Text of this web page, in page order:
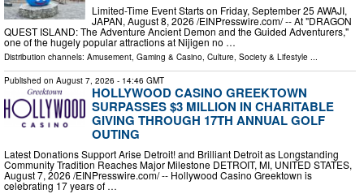
Limited-Time Event Starts on Friday, September 25 AWAJI,
JAPAN, August 8, 2026 /⁨EINPresswire.com⁩/ -- At "DRAGON
QUEST ISLAND: The Adventure Ancient Demon and the Guided Adventurers,"
one of the hugely popular attractions at Nijigen no …
Distribution channels: Amusement, Gaming & Casino, Culture, Society & Lifestyle ...
Published on August 7, 2026 - 14:46 GMT
HOLLYWOOD CASINO GREEKTOWN
SURPASSES $3 MILLION IN CHARITABLE
GIVING THROUGH 17TH ANNUAL GOLF
OUTING
Latest Donations Support Arise Detroit! and Brilliant Detroit as Longstanding
Community Tradition Reaches Major Milestone DETROIT, MI, UNITED STATES,
August 7, 2026 /⁨EINPresswire.com⁩/ -- Hollywood Casino Greektown is
celebrating 17 years of …